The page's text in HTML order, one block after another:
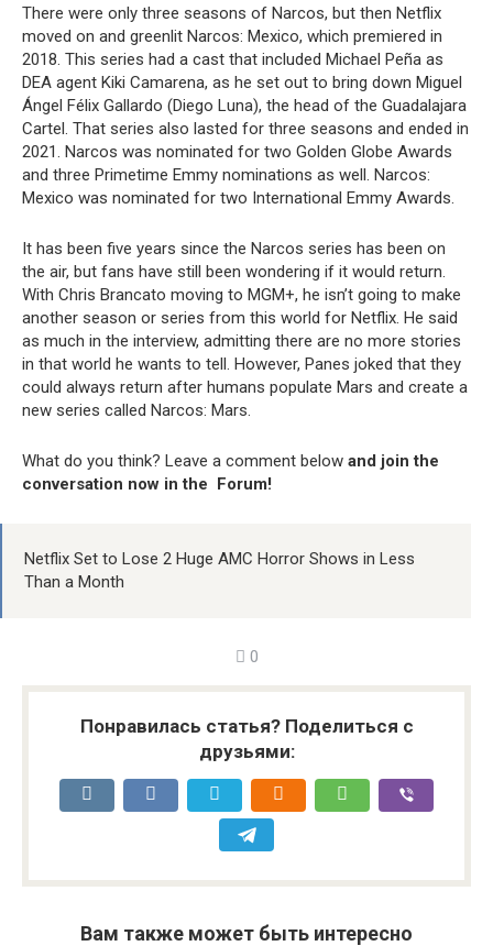
There were only three seasons of Narcos, but then Netflix
moved on and greenlit Narcos: Mexico, which premiered in
2018. This series had a cast that included Michael Peña as
DEA agent Kiki Camarena, as he set out to bring down Miguel
Ángel Félix Gallardo (Diego Luna), the head of the Guadalajara
Cartel. That series also lasted for three seasons and ended in
2021. Narcos was nominated for two Golden Globe Awards
and three Primetime Emmy nominations as well. Narcos:
Mexico was nominated for two International Emmy Awards.
It has been five years since the Narcos series has been on
the air, but fans have still been wondering if it would return.
With Chris Brancato moving to MGM+, he isn’t going to make
another season or series from this world for Netflix. He said
as much in the interview, admitting there are no more stories
in that world he wants to tell. However, Panes joked that they
could always return after humans populate Mars and create a
new series called Narcos: Mars.
What do you think? Leave a comment below and join the
conversation now in the Forum!
Netflix Set to Lose 2 Huge AMC Horror Shows in Less
Than a Month
0
Понравилась статья? Поделиться с
друзьями:
Вам также может быть интересно